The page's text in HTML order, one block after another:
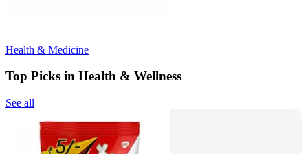
Health & Medicine
Top Picks in Health & Wellness
See all